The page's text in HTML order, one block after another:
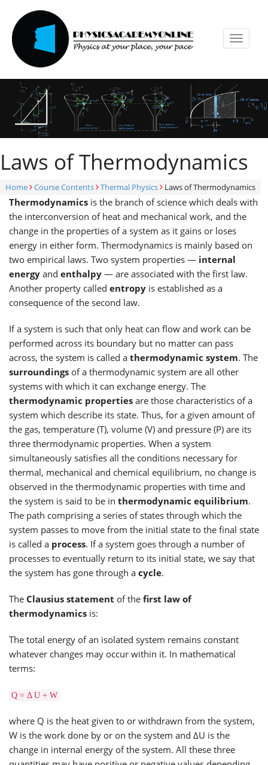
Toggle
Laws of Thermodynamics
Home Course Contents Thermal Physics Laws of Thermodynamics
Thermodynamics is the branch of science which deals with
the interconversion of heat and mechanical work, and the
change in the properties of a system as it gains or loses
energy in either form. Thermodynamics is mainly based on
two empirical laws. Two system properties — internal
energy and enthalpy — are associated with the first law.
Another property called entropy is established as a
consequence of the second law.
If a system is such that only heat can flow and work can be
performed across its boundary but no matter can pass
across, the system is called a thermodynamic system. The
surroundings of a thermodynamic system are all other
systems with which it can exchange energy. The
thermodynamic properties are those characteristics of a
system which describe its state. Thus, for a given amount of
the gas, temperature (T), volume (V) and pressure (P) are its
three thermodynamic properties. When a system
simultaneously satisfies all the conditions necessary for
thermal, mechanical and chemical equilibrium, no change is
observed in the thermodynamic properties with time and
the system is said to be in thermodynamic equilibrium.
The path comprising a series of states through which the
system passes to move from the initial state to the final state
is called a process. If a system goes through a number of
processes to eventually return to its initial state, we say that
the system has gone through a cycle.
The Clausius statement of the first law of
thermodynamics is:
The total energy of an isolated system remains constant
whatever changes may occur within it. In mathematical
terms:
Q = Δ U + W
where Q is the heat given to or withdrawn from the system,
W is the work done by or on the system and ΔU is the
change in internal energy of the system. All these three